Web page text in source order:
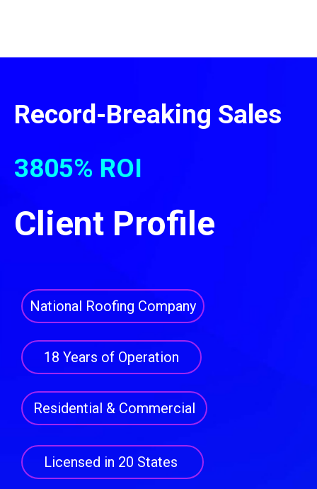
Record-Breaking Sales
3805% ROI
Client Profile
National Roofing Company
18 Years of Operation
Residential & Commercial
Licensed in 20 States